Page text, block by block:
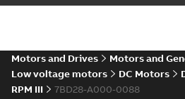
Motors and Drives
Motors and
Low voltage motors
DC Motors
RPM III
7BD28-A000-0088